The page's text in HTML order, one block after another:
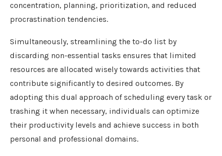
concentration, planning, prioritization, and reduced
procrastination tendencies.
Simultaneously, streamlining the to-do list by
discarding non-essential tasks ensures that limited
resources are allocated wisely towards activities that
contribute significantly to desired outcomes. By
adopting this dual approach of scheduling every task or
trashing it when necessary, individuals can optimize
their productivity levels and achieve success in both
personal and professional domains.